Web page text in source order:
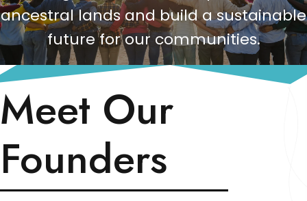
ancestral lands and build a sustainable
future for our communities.
Meet Our
Founders